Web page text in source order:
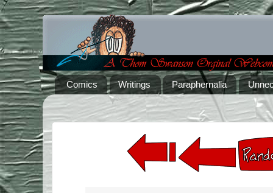
Comics Writings Paraphernalia